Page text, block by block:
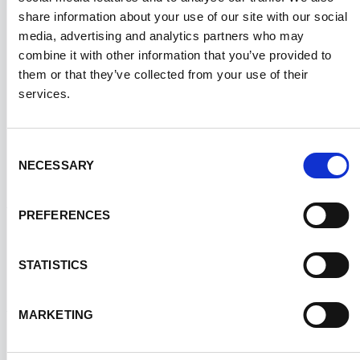
share information about your use of our site with our social
media, advertising and analytics partners who may
combine it with other information that you’ve provided to
them or that they’ve collected from your use of their
services.
Selection
NECESSARY
PREFERENCES
STATISTICS
MARKETING
What is temperature-sensitive
packaging?
×
Temperature-sensitive packaging is designed to
prone to degradation due to temperature
temperature-sensitive logistics?
+
The cold chain is a temperature-controlled